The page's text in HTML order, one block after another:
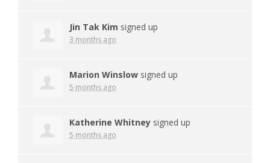
Jin Tak Kim signed up
3 months ago
Marion Winslow signed up
5 months ago
Katherine Whitney signed up
5 months ago